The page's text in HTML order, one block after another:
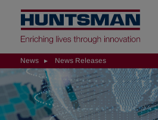
News News Releases